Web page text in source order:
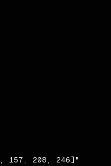
157, 208, 246]"